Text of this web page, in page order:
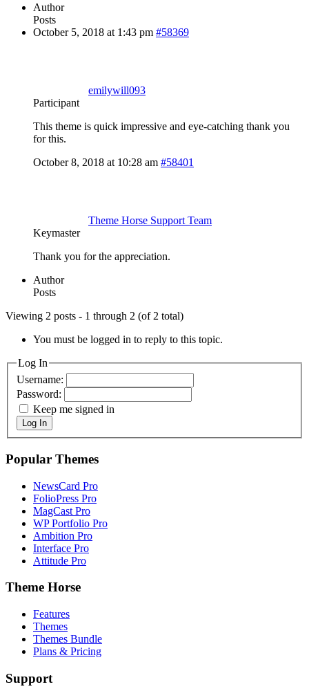
Author
Posts
October 5, 2018 at 1:43 pm #58369
emilywill093
Participant
This theme is quick impressive and eye-catching thank you
for this.
October 8, 2018 at 10:28 am #58401
Theme Horse Support Team
Keymaster
Thank you for the appreciation.
Author
Posts
Viewing 2 posts - 1 through 2 (of 2 total)
You must be logged in to reply to this topic.
Log In
Username:
Password:
Keep me signed in
Log In
Popular Themes
NewsCard Pro
FolioPress Pro
MagCast Pro
WP Portfolio Pro
Ambition Pro
Interface Pro
Attitude Pro
Theme Horse
Features
Themes
Themes Bundle
Plans & Pricing
Support